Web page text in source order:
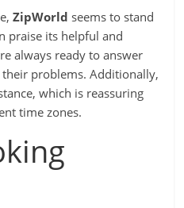
ZipWorld seems to stand
praise its helpful and
always ready to answer
problems. Additionally,
which is reassuring
time zones.